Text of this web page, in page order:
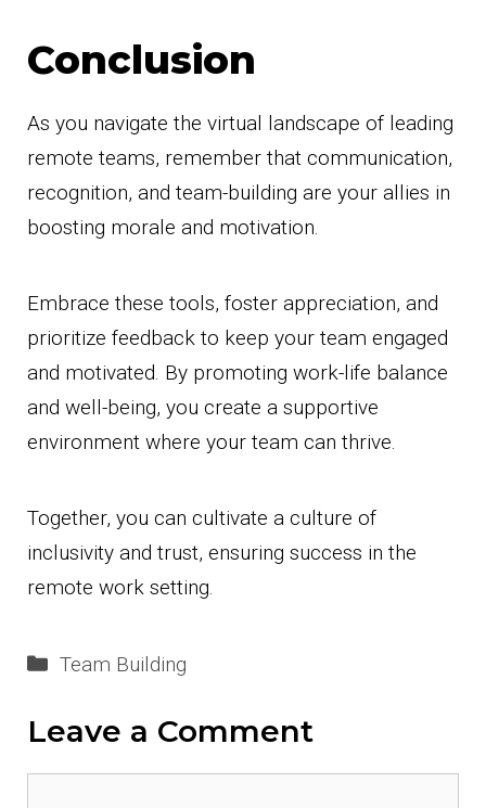
Conclusion
As you navigate the virtual landscape of leading
remote teams, remember that communication,
recognition, and team-building are your allies in
boosting morale and motivation.
Embrace these tools, foster appreciation, and
prioritize feedback to keep your team engaged
and motivated. By promoting work-life balance
and well-being, you create a supportive
environment where your team can thrive.
Together, you can cultivate a culture of
inclusivity and trust, ensuring success in the
remote work setting.
Categories
Team Building
Leave a Comment